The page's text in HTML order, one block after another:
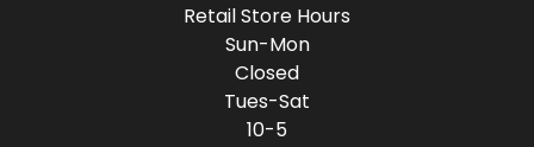
Retail Store Hours
Sun-Mon
Closed
Tues-Sat
10-5